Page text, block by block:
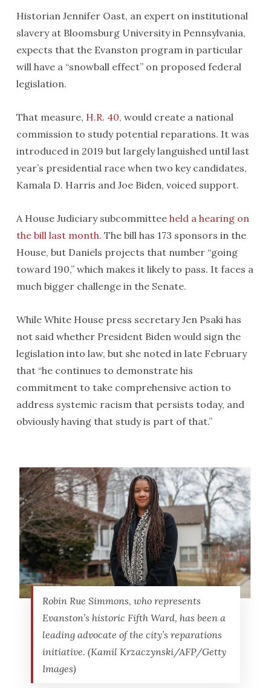
Historian Jennifer Oast, an expert on institutional
slavery at Bloomsburg University in Pennsylvania,
expects that the Evanston program in particular
will have a “snowball effect” on proposed federal
legislation.
That measure, H.R. 40, would create a national
commission to study potential reparations. It was
introduced in 2019 but largely languished until last
year’s presidential race when two key candidates,
Kamala D. Harris and Joe Biden, voiced support.
A House Judiciary subcommittee held a hearing on
the bill last month. The bill has 173 sponsors in the
House, but Daniels projects that number “going
toward 190,” which makes it likely to pass. It faces a
much bigger challenge in the Senate.
While White House press secretary Jen Psaki has
not said whether President Biden would sign the
legislation into law, but she noted in late February
that “he continues to demonstrate his
commitment to take comprehensive action to
address systemic racism that persists today, and
obviously having that study is part of that.”
Robin Rue Simmons, who represents
Evanston’s historic Fifth Ward, has been a
leading advocate of the city’s reparations
initiative. (Kamil Krzaczynski/AFP/Getty
Images)